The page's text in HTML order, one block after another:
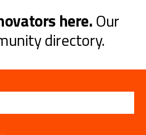
here.Our
directory.